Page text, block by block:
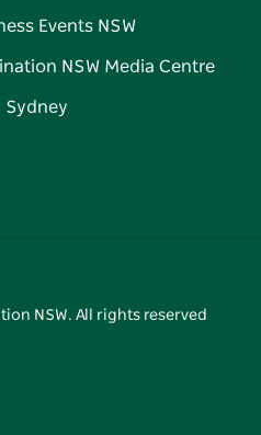
Events NSW
NSW Media Centre
Sydney
NSW. All rights reserved